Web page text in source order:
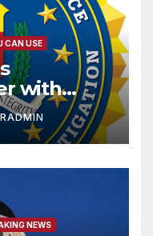
CAN USE
with
NEWS